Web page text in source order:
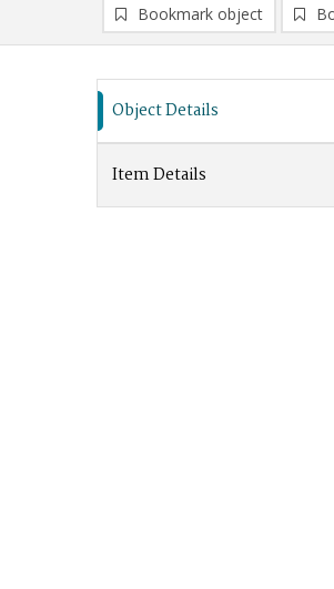
Bookmark object
Object Details
Item Details